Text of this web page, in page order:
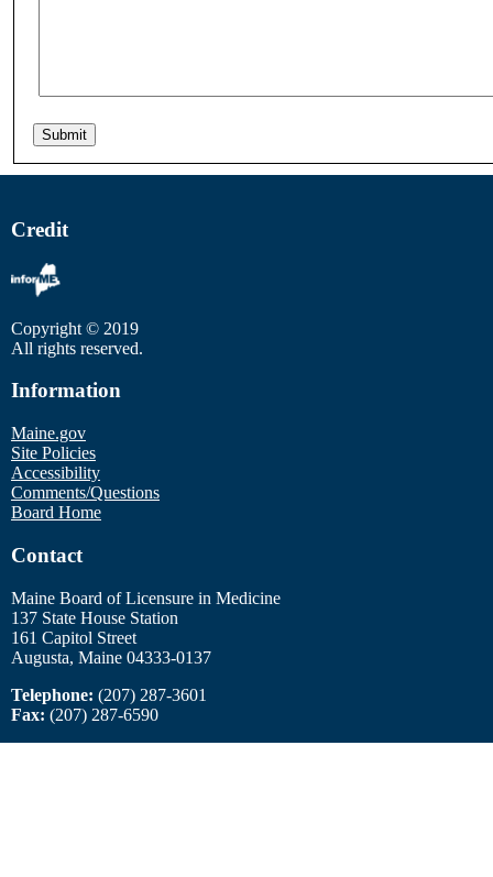
Credit
Copyright © 2019
All rights reserved.
Information
Maine.gov
Site Policies
Accessibility
Comments/Questions
Board Home
Contact
Maine Board of Licensure in Medicine
137 State House Station
161 Capitol Street
Augusta, Maine 04333-0137
Telephone: (207) 287-3601
Fax: (207) 287-6590